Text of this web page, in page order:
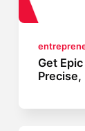
Get
Precise,